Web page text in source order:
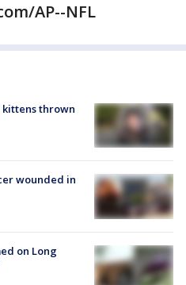
AP--NFL
thrown
wounded in
on Long